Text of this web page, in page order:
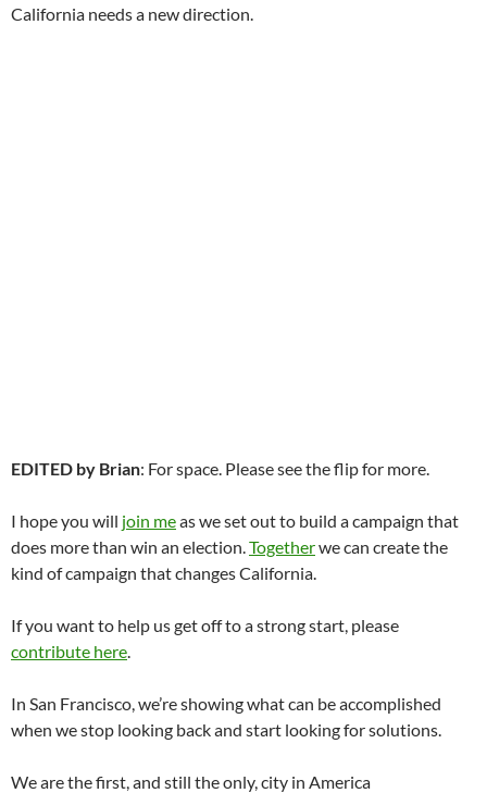
California needs a new direction.
EDITED by Brian: For space. Please see the flip for more.
I hope you will join meas we set out to build a campaign that
does more than win an election.Togetherwe can create the
kind of campaign that changes California.
If you want to help us get off to a strong start, please
contribute here.
In San Francisco, we’re showing what can be accomplished
when we stop looking back and start looking for solutions.
We are the first, and still the only, city in America